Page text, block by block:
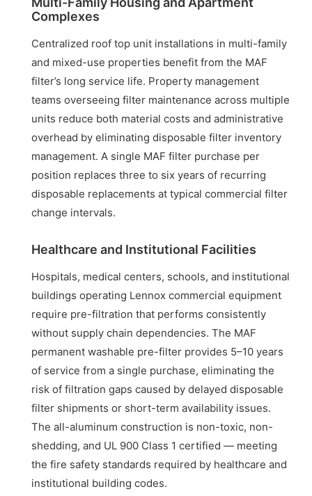
Complexes
Centralized roof top unit installations in multi-family
and mixed-use properties benefit from the MAF
filter’s long service life. Property management
teams overseeing filter maintenance across multiple
units reduce both material costs and administrative
overhead by eliminating disposable filter inventory
management. A single MAF filter purchase per
position replaces three to six years of recurring
disposable replacements at typical commercial filter
change intervals.
Healthcare and Institutional Facilities
Hospitals, medical centers, schools, and institutional
buildings operating Lennox commercial equipment
require pre-filtration that performs consistently
without supply chain dependencies. The MAF
permanent washable pre-filter provides 5–10 years
of service from a single purchase, eliminating the
risk of filtration gaps caused by delayed disposable
filter shipments or short-term availability issues.
The all-aluminum construction is non-toxic, non-
shedding, and UL 900 Class 1 certified — meeting
the fire safety standards required by healthcare and
institutional building codes.